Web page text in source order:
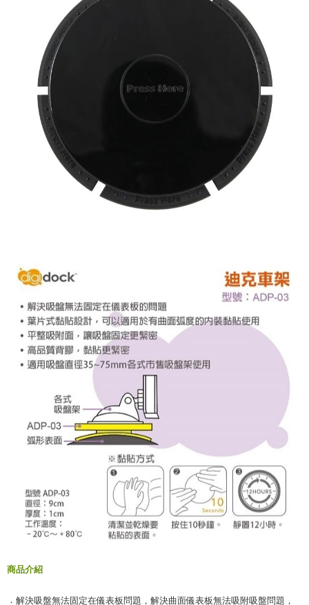
商品介紹
． 解決吸盤無法固定在儀表板問題， 解決曲面儀表板無法吸附吸盤問題，